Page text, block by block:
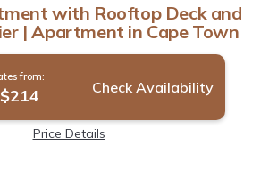
with Rooftop Deck and
| Apartment in Cape Town
from:
Check Availability
Price Details